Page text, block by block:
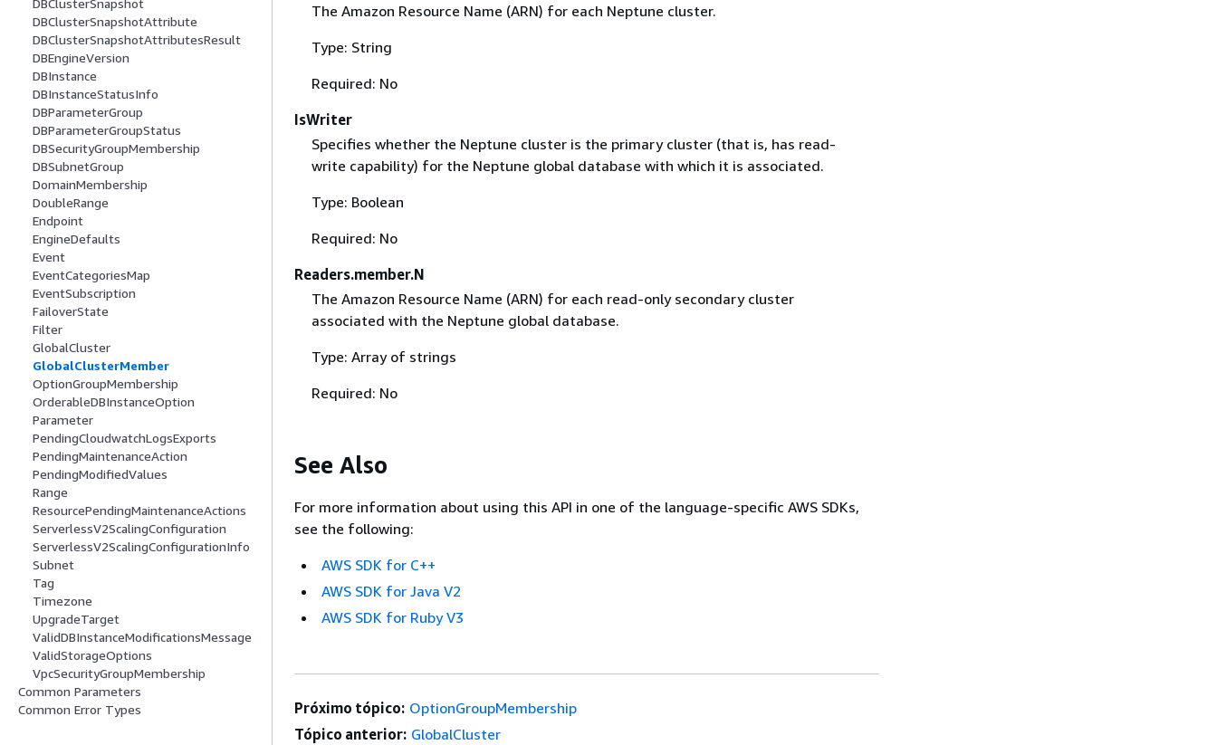
DBClusterSnapshot
DBClusterSnapshotAttribute
DBClusterSnapshotAttributesResult
DBEngineVersion
DBInstance
DBInstanceStatusInfo
DBParameterGroup
DBParameterGroupStatus
DBSecurityGroupMembership
DBSubnetGroup
DomainMembership
DoubleRange
Endpoint
EngineDefaults
Event
EventCategoriesMap
EventSubscription
FailoverState
Filter
GlobalCluster
GlobalClusterMember
OptionGroupMembership
OrderableDBInstanceOption
Parameter
PendingCloudwatchLogsExports
PendingMaintenanceAction
PendingModifiedValues
Range
ResourcePendingMaintenanceActions
ServerlessV2ScalingConfiguration
ServerlessV2ScalingConfigurationInfo
Subnet
Tag
Timezone
UpgradeTarget
ValidDBInstanceModificationsMessage
ValidStorageOptions
VpcSecurityGroupMembership
Common Parameters
Common Error Types
The Amazon Resource Name (ARN) for each Neptune cluster.
Type: String
Required: No
IsWriter
Specifies whether the Neptune cluster is the primary cluster (that is, has read-
write capability) for the Neptune global database with which it is associated.
Type: Boolean
Required: No
Readers.member.N
The Amazon Resource Name (ARN) for each read-only secondary cluster
associated with the Neptune global database.
Type: Array of strings
Required: No
See Also
For more information about using this API in one of the language-specific AWS SDKs,
see the following:
AWS SDK for C++
AWS SDK for Java V2
AWS SDK for Ruby V3
Próximo tópico: OptionGroupMembership
Tópico anterior: GlobalCluster